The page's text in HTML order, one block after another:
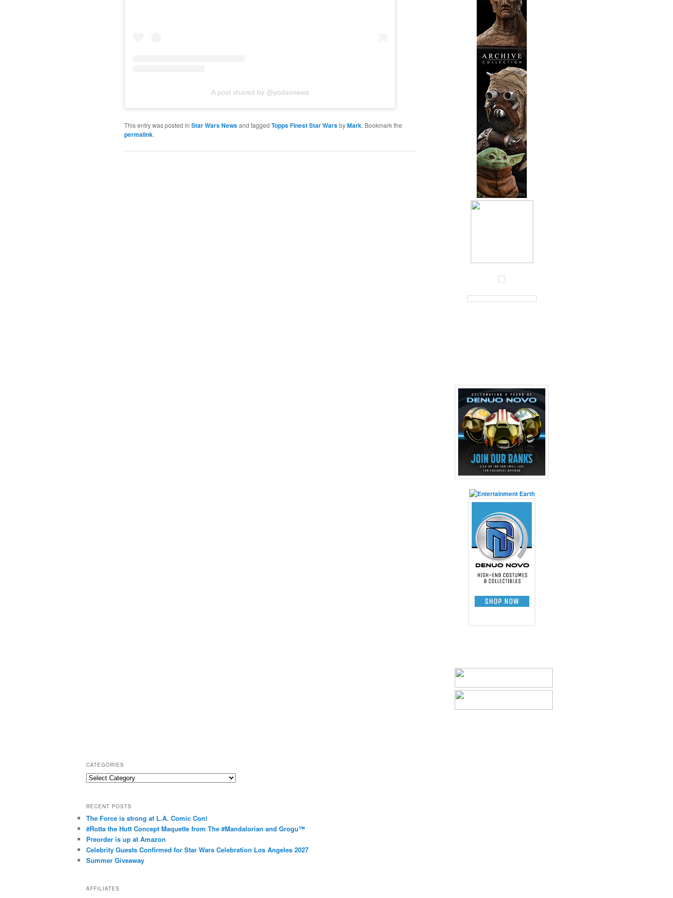
A post shared by @yodasnews
This entry was posted in Star Wars Newsand tagged Topps Finest Star WarsbyMark. Bookmark the
permalink.
CATEGORIES
C
e
g
o
r
i
s
RECENT POSTS
The Force is strong at L.A. Comic Con!
#Rotta the Hutt Concept Maquette from The #Mandalorian and Grogu™
Preorder is up at Amazon
Celebrity Guests Confirmed for Star Wars Celebration Los Angeles 2027
Summer Giveaway
AFFILIATES